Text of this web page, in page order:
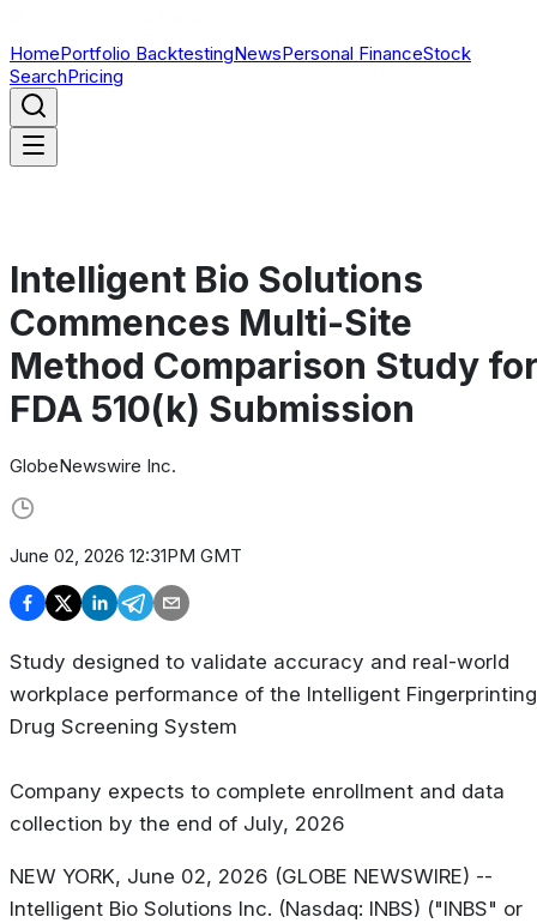
HomePortfolio BacktestingNewsPersonal FinanceStock
SearchPricing
Intelligent Bio Solutions
Commences Multi-Site
Method Comparison Study
FDA 510(k) Submission
GlobeNewswire Inc.
June 02, 2026 12:31PM GMT
Study designed to validate accuracy and real-world
workplace performance of the Intelligent Fingerprinting
Drug Screening System
Company expects to complete enrollment and data
collection by the end of July, 2026
NEW YORK, June 02, 2026 (GLOBE NEWSWIRE) --
Intelligent Bio Solutions Inc. (Nasdaq: INBS) ("INBS" or